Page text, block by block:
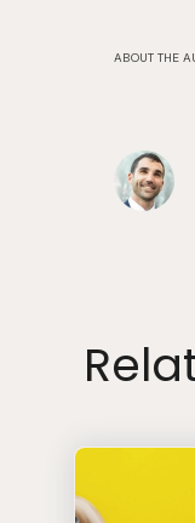
ABOUT THE